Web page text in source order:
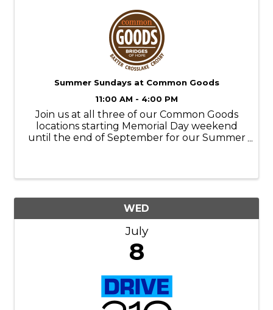
Summer Sundays at Common Goods
11:00 AM - 4:00 PM
Join us at all three of our Common Goods
locations starting Memorial Day weekend
until the end of September for our Summer
WED
July
8